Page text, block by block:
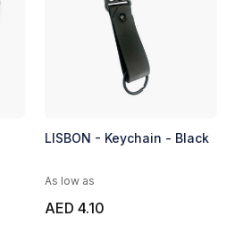
LISBON - Keychain - Black
As low as
AED 4.10